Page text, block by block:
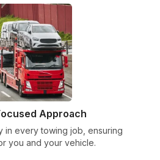
Approach
in every towing job, ensuring
you and your vehicle.